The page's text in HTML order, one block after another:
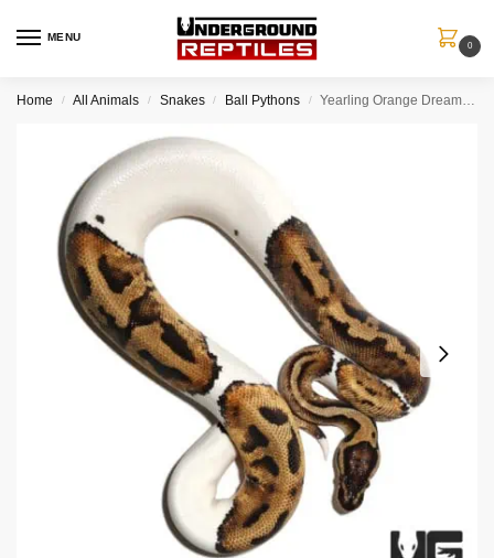
MENU
0
Home / All Animals / Snakes / Ball Pythons / Yearling Orange Dream Pied Ball Python